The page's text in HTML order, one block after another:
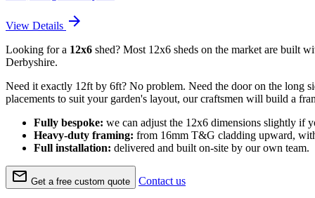
View Details arrow_forward
Looking for a 12x6 shed? Most 12x6 sheds on the market are built
Derbyshire.
Need it exactly 12ft by 6ft? No problem. Need the door on the long
placements to suit your garden's layout, our craftsmen will build a
Fully bespoke: we can adjust the 12x6 dimensions slightly if
Heavy-duty framing: from 16mm T&G cladding upward,
Full installation: delivered and built on-site by our own team.
mail Get a free custom quote Contact us